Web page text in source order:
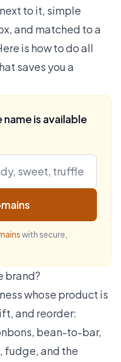
to it, simple
and matched to a
is how to do all
saves you a
is available
with secure,
brand?
whose product is
and reorder:
bean-to-bar,
fudge, and the